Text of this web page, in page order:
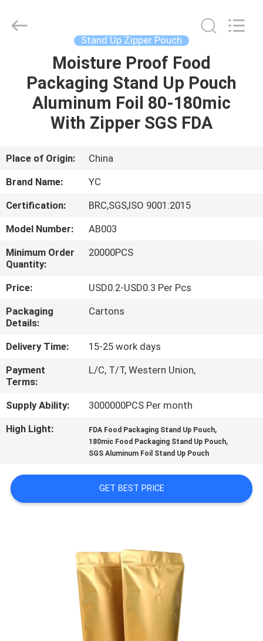
PRODUCTS
US
TOUR
QUALITY
CONTROL
CONTACT
US
REQUEST
A
QUOTE
PRIVACY
POLICY
Printing
Stand Up Zipper Pouch
Moisture Proof Food
Packaging Stand Up Pouch
Aluminum Foil 80-180mic
With Zipper SGS FDA
Place of Origin:
China
Brand Name:
YC
Certification:
BRC,SGS,ISO 9001:2015
Model Number:
AB003
Minimum Order
Quantity:
20000PCS
Price:
USD0.2-USD0.3 Per Pcs
Packaging
Details:
Cartons
Delivery Time:
15-25 work days
Payment
Terms:
L/C, T/T, Western Union,
Supply Ability:
3000000PCS Per month
High Light:
FDA Food Packaging Stand Up Pouch,
180mic Food Packaging Stand Up Pouch,
SGS Aluminum Foil Stand Up Pouch
GET BEST PRICE